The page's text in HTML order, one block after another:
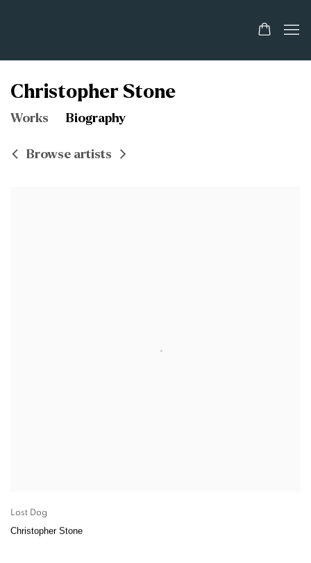
Christopher Stone
Works Biography
Browse artists
Lost Dog
Christopher Stone